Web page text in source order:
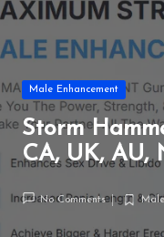
Male Enhancement
Storm
CA, UK, AU,
No Comments